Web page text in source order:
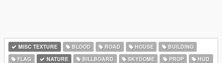
MISC TEXTURE BLOOD ROAD HOUSE
BUILDING
FLAG
NATURE BILLBOARD SKYDOME PROP HUD